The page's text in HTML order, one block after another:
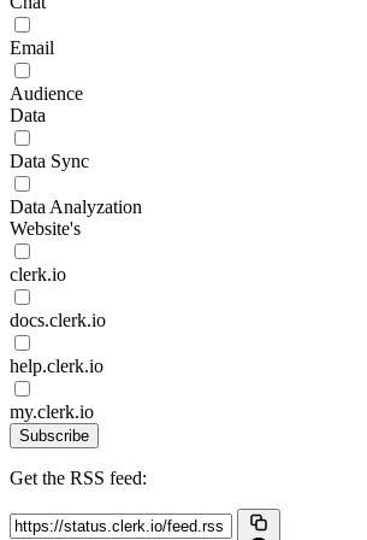
Email
Audience
Data
Data Sync
Data Analyzation
Website's
clerk.io
docs.clerk.io
help.clerk.io
my.clerk.io
Subscribe
Get the RSS feed: